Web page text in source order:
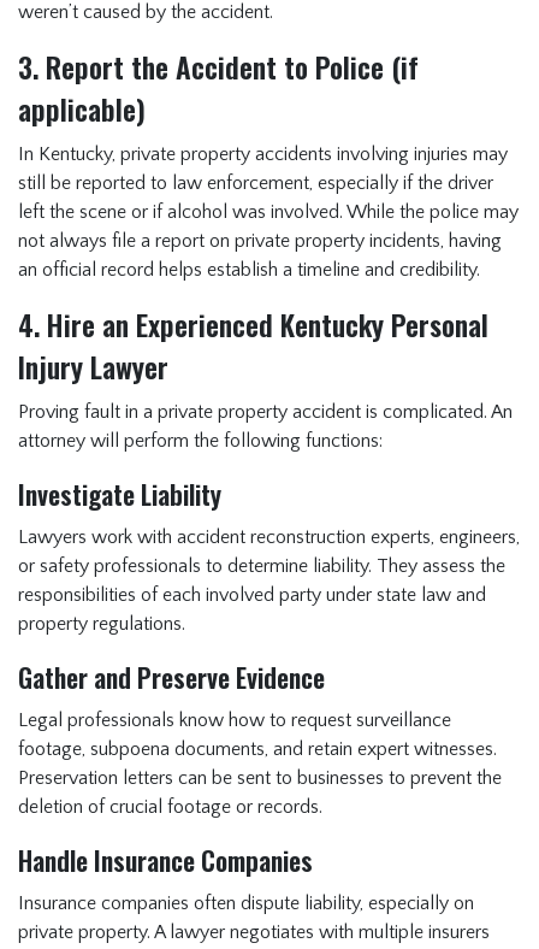
weren’t caused by the accident.
3. Report the Accident to Police (if
applicable)
In Kentucky, private property accidents involving injuries may
still be reported to law enforcement, especially if the driver
left the scene or if alcohol was involved. While the police may
not always file a report on private property incidents, having
an official record helps establish a timeline and credibility.
4. Hire an Experienced Kentucky Personal
Injury Lawyer
Proving fault in a private property accident is complicated. An
attorney will perform the following functions:
Investigate Liability
Lawyers work with accident reconstruction experts, engineers,
or safety professionals to determine liability. They assess the
responsibilities of each involved party under state law and
property regulations.
Gather and Preserve Evidence
Legal professionals know how to request surveillance
footage, subpoena documents, and retain expert witnesses.
Preservation letters can be sent to businesses to prevent the
deletion of crucial footage or records.
Handle Insurance Companies
Insurance companies often dispute liability, especially on
private property. A lawyer negotiates with multiple insurers